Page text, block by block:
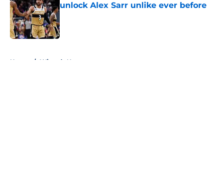
unlock Alex Sarr unlike ever before
Home / Wizards News